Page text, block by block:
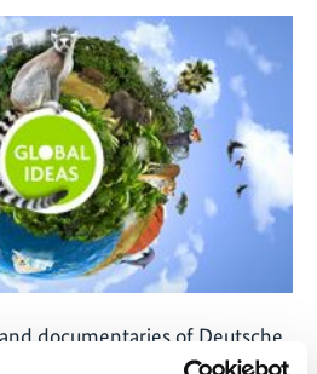
documentaries of Deutsche
project provide people all